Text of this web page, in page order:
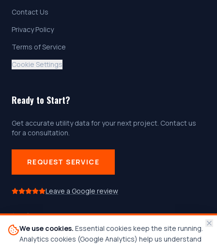
We use cookies. Essential cookies keep the site running.
Analytics cookies (Google Analytics) help us understand
Contact Us
Privacy Policy
Terms of Service
Cookie Settings
Ready to Start?
Get accurate utility data for your next project. Contact us
for a consultation.
REQUEST SERVICE
Leave a Google review
Follow us on social media